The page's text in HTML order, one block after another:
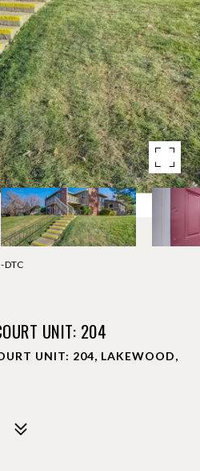
UNIT: 204
UNIT: 204, LAKEWOOD,